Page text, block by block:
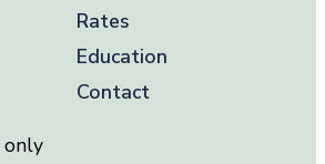
Rates
Education
Contact
only